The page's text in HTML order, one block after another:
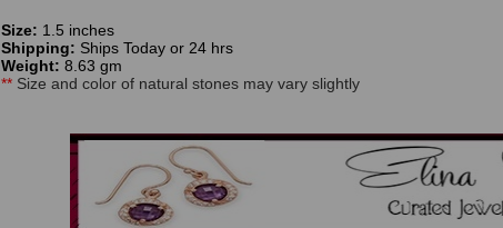
Size: 1.5 inches
Shipping: Ships Today or 24 hrs
Weight: 8.63 gm
** Size and color of natural stones may vary slightly